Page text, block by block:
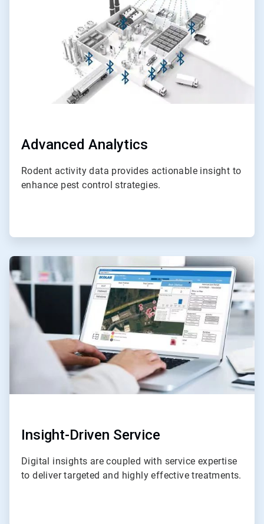
Advanced Analytics
Rodent activity data provides actionable insight to
enhance pest control strategies.
ArticleTile
3
of
Insight-Driven Service
Digital insights are coupled with service expertise
to deliver targeted and highly effective treatments.